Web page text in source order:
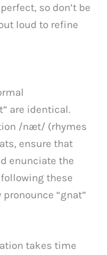
so don’t be
loud to refine
are identical.
/næt/ (rhymes
ensure that
enunciate the
following these
“gnat”
takes time